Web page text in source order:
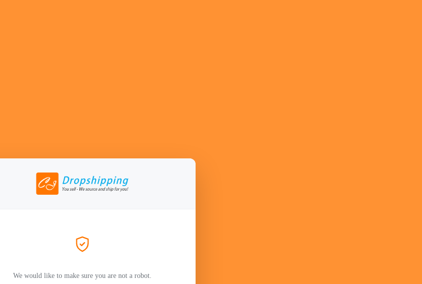
We would like to make sure you are not a robot.